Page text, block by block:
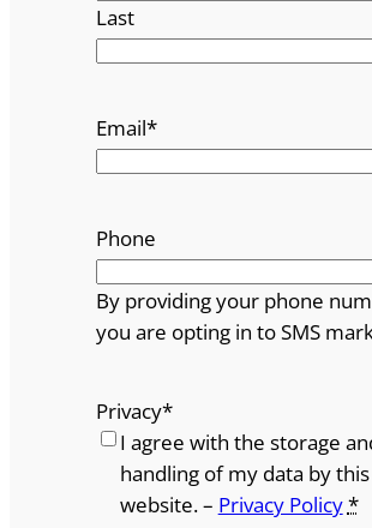
Last
Email*
Phone
By providing your phone
you are opting in to SMS
Privacy*
I agree with the storage
handling of my data by this
website. – Privacy Policy*